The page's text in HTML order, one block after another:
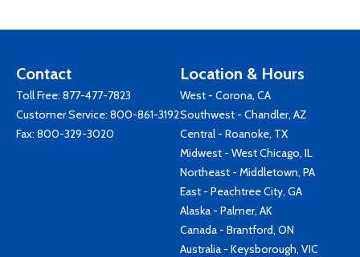
Contact
Toll Free: 877-477-7823
Customer Service: 800-861-3192
Fax: 800-329-3020
Location & Hours
West - Corona, CA
Southwest - Chandler, AZ
Central - Roanoke, TX
Midwest - West Chicago, IL
Northeast - Middletown, PA
East - Peachtree City, GA
Alaska - Palmer, AK
Canada - Brantford, ON
Australia - Keysborough, VIC